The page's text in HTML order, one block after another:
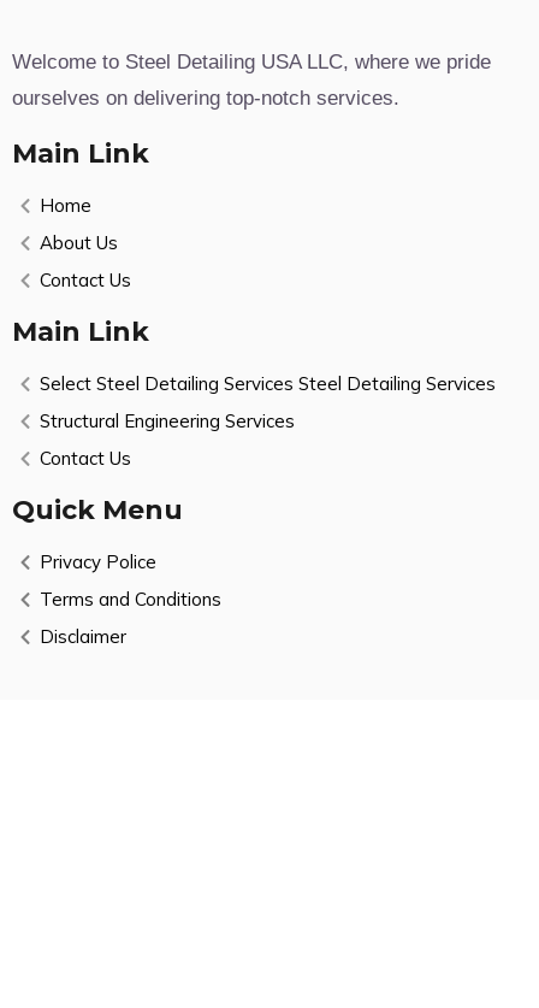
Welcome to Steel Detailing USA LLC, where we pride
ourselves on delivering top-notch services.
Main Link
Home
About Us
Contact Us
Main Link
Select Steel Detailing Services Steel Detailing Services
Structural Engineering Services
Contact Us
Quick Menu
Privacy Police
Terms and Conditions
Disclaimer